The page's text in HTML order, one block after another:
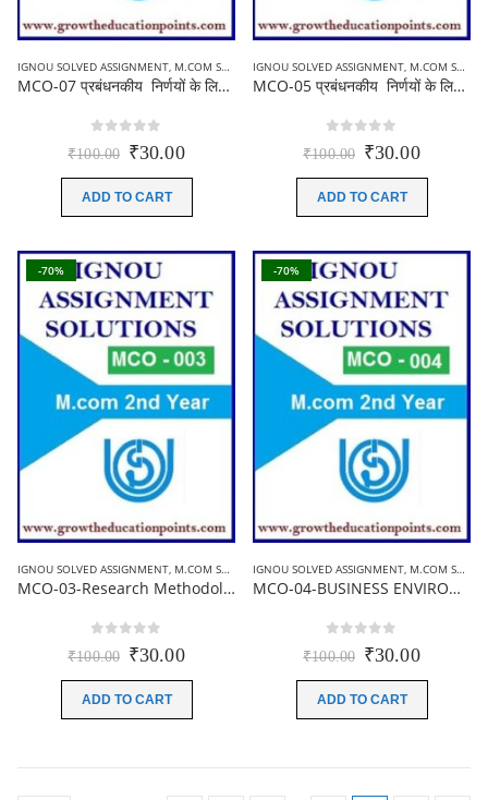
IGNOU SOLVED ASSIGNMENT, M.COM SOLVED ASSIGNMENT
MCO-07 प्रबंधनकीय निर्णयों के लिए लेखांकन || Ignou M.com Solved Assignment 2021-22( Hindi Medium)
out of 5
₹100.00 Original
was:
₹100.00.
₹30.00Current
₹30.00.
ADD TO CART
IGNOU SOLVED ASSIGNMENT, M.COM SOLVED ASSIGNMENT
MCO-05 प्रबंधनकीय निर्णयों के लिए लेखांकन | Ignou M.com Solved Assignment 2021-22 ( Hindi Medium)
out of 5
₹100.00 Original
was:
₹100.00.
₹30.00Current
₹30.00.
ADD TO CART
-70%
IGNOU SOLVED ASSIGNMENT, M.COM SOLVED ASSIGNMENT
MCO-03-Research Methodology and Statistical Analysis | Ignou Solved Assignment 2021-22
out of 5
₹100.00 Original
was:
₹100.00.
₹30.00Current
₹30.00.
ADD TO CART
-70%
IGNOU SOLVED ASSIGNMENT, M.COM SOLVED ASSIGNMENT
MCO-04-BUSINESS ENVIRONMENT | Ignou Solved Assignment 2021-22
out of 5
₹100.00 Original
was:
₹100.00.
₹30.00Current
₹30.00.
ADD TO CART